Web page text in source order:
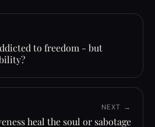
to freedom - but
NEXT →
heal the soul or sabotage